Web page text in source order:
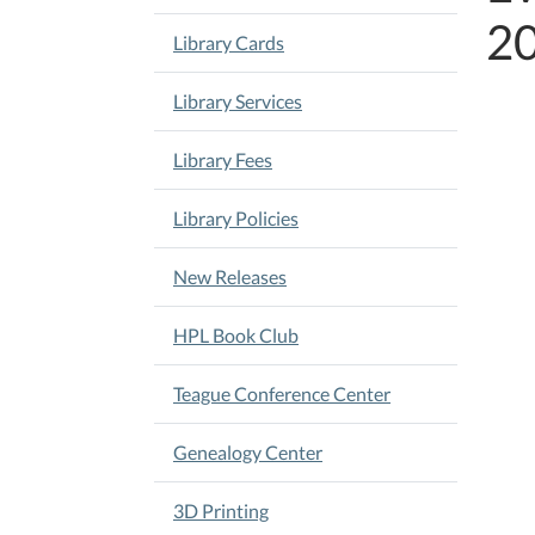
Library Cards
Library Services
Library Fees
Library Policies
New Releases
HPL Book Club
Teague Conference Center
Genealogy Center
3D Printing